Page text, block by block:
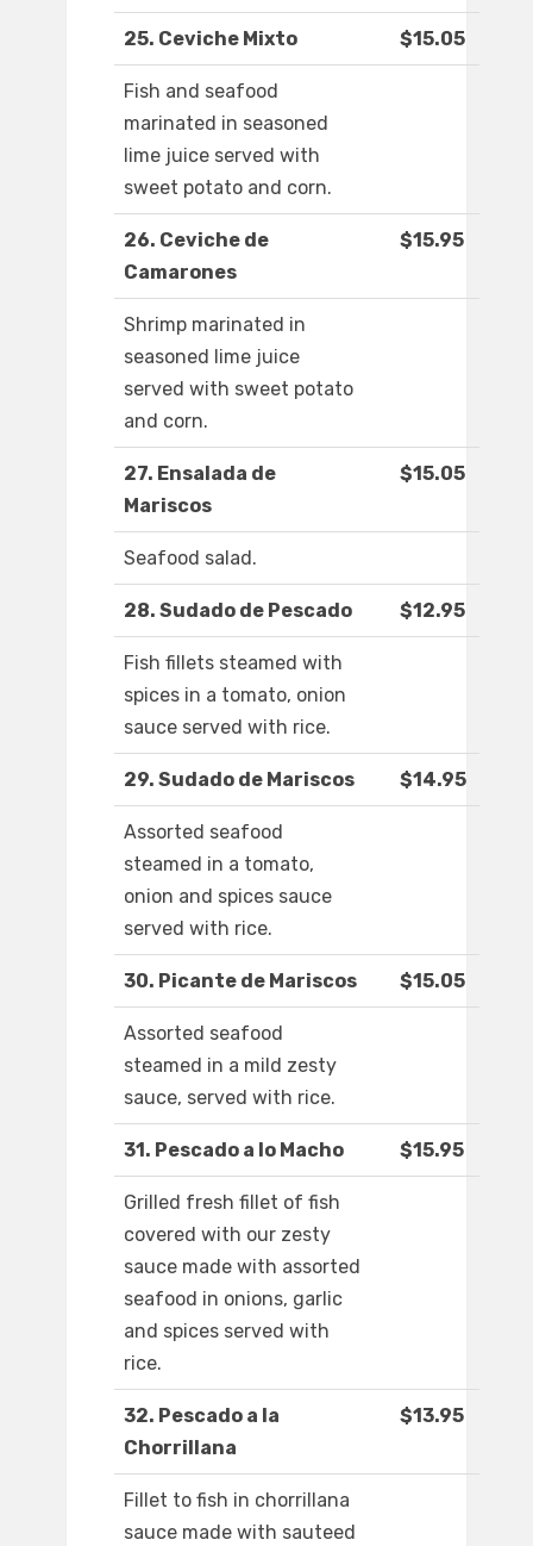
25. Ceviche Mixto $15.05
Fish and seafood
marinated in seasoned
lime juice served with
sweet potato and corn.
26. Ceviche de
Camarones
$15.95
Shrimp marinated in
seasoned lime juice
served with sweet potato
and corn.
27. Ensalada de
Mariscos
$15.05
Seafood salad.
28. Sudado de Pescado $12.95
Fish fillets steamed with
spices in a tomato, onion
sauce served with rice.
29. Sudado de Mariscos $14.95
Assorted seafood
steamed in a tomato,
onion and spices sauce
served with rice.
30. Picante de Mariscos $15.05
Assorted seafood
steamed in a mild zesty
sauce, served with rice.
31. Pescado a lo Macho $15.95
Grilled fresh fillet of fish
covered with our zesty
sauce made with assorted
seafood in onions, garlic
and spices served with
rice.
32. Pescado a la
Chorrillana
$13.95
Fillet to fish in chorrillana
sauce made with sauteed